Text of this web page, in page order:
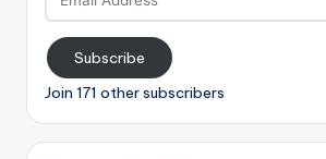
Address
Subscribe
Join 171 other subscribers